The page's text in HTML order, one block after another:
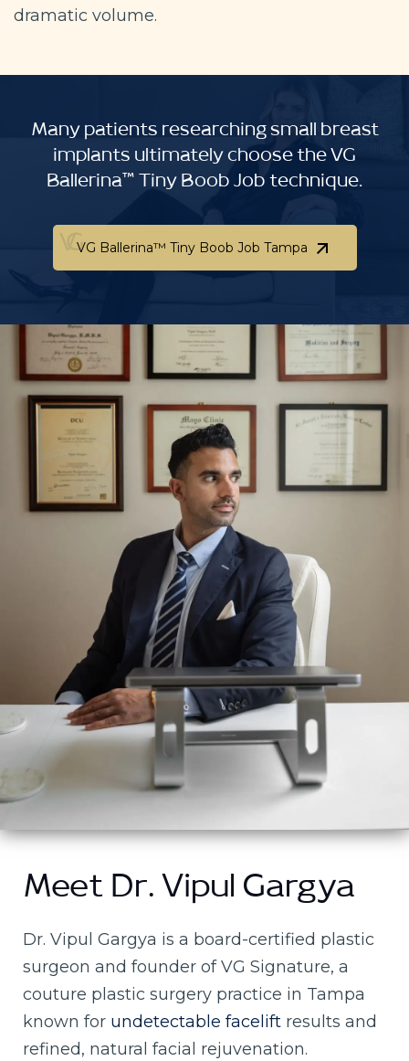
dramatic volume.
Many patients researching small breast
implants ultimately choose the VG
Ballerina™ Tiny Boob Job technique.
VG Ballerina™ Tiny Boob Job Tampa
VG Ballerina™ Tiny Boob Job Tampa
Meet Dr. Vipul Gargya
Dr. Vipul Gargya is a board-certified plastic
surgeon and founder of VG Signature, a
couture plastic surgery practice in Tampa
known for undetectable facelift results and
refined, natural facial rejuvenation.